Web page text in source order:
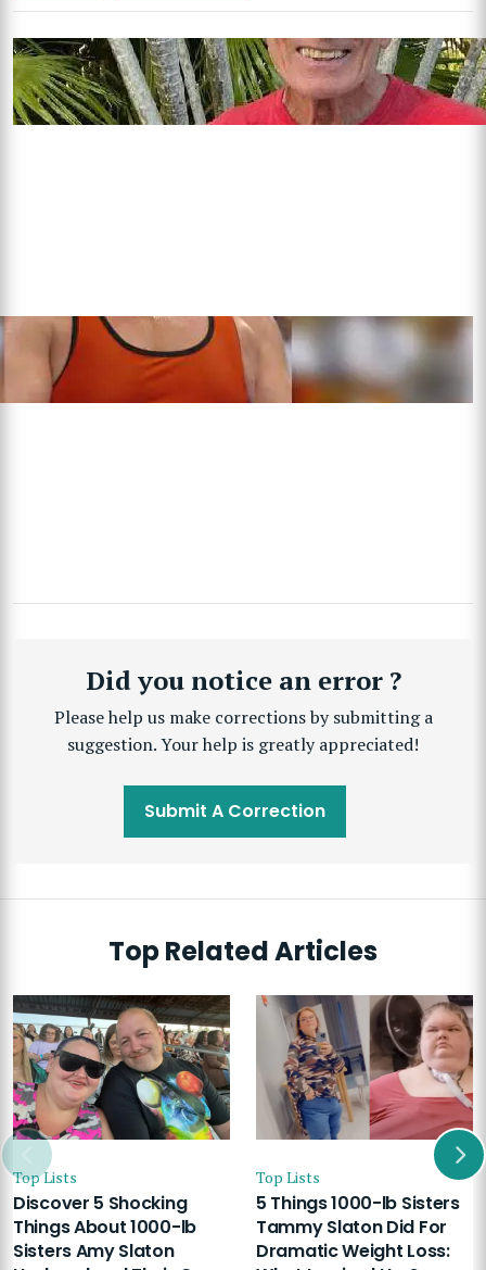
Did you notice an error ?
Please help us make corrections by submitting a
suggestion. Your help is greatly appreciated!
Submit A Correction
Top Related Articles
Top Lists
Discover 5 Shocking
Things About 1000-lb
Sisters Amy Slaton
Top Lists
5 Things 1000-lb Sisters
Tammy Slaton Did For
Dramatic Weight Loss: